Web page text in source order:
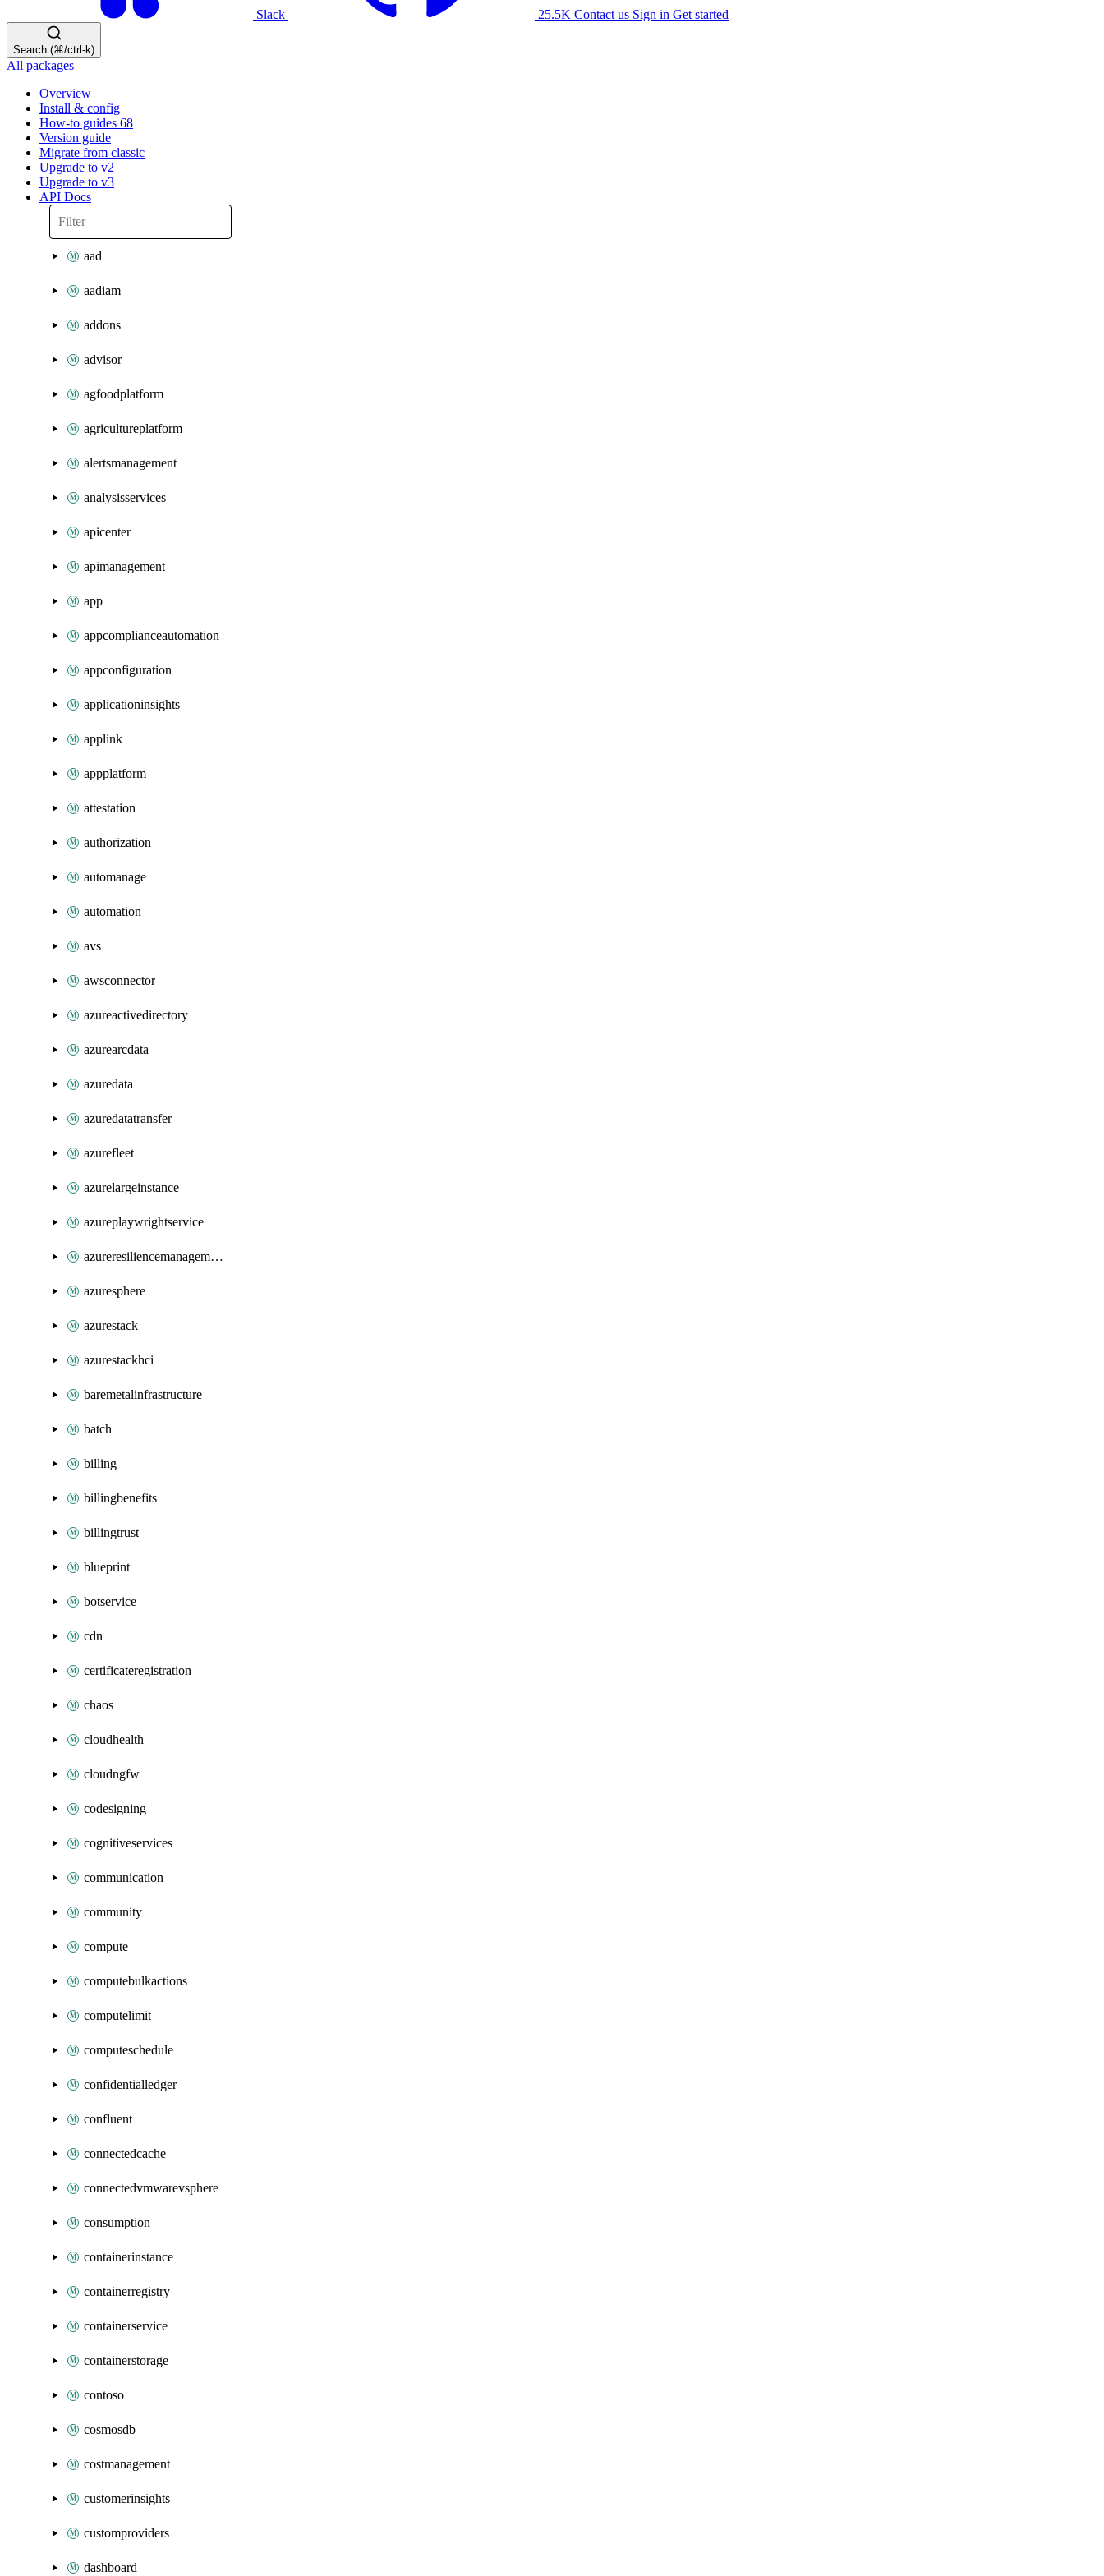
Slack 25.5K Contact us Sign in Get started
Search (⌘/ctrl-k)
All packages
Overview
Install & config
How-to guides 68
Version guide
Migrate from classic
Upgrade to v2
Upgrade to v3
API Docs
aad
aadiam
addons
advisor
agfoodplatform
agricultureplatform
alertsmanagement
analysisservices
apicenter
apimanagement
app
appcomplianceautomation
appconfiguration
applicationinsights
applink
appplatform
attestation
authorization
automanage
automation
avs
awsconnector
azureactivedirectory
azurearcdata
azuredata
azuredatatransfer
azurefleet
azurelargeinstance
azureplaywrightservice
azureresiliencemanagement
azuresphere
azurestack
azurestackhci
baremetalinfrastructure
batch
billing
billingbenefits
billingtrust
blueprint
botservice
cdn
certificateregistration
chaos
cloudhealth
cloudngfw
codesigning
cognitiveservices
communication
community
compute
computebulkactions
computelimit
computeschedule
confidentialledger
confluent
connectedcache
connectedvmwarevsphere
consumption
containerinstance
containerregistry
containerservice
containerstorage
contoso
cosmosdb
costmanagement
customerinsights
customproviders
dashboard